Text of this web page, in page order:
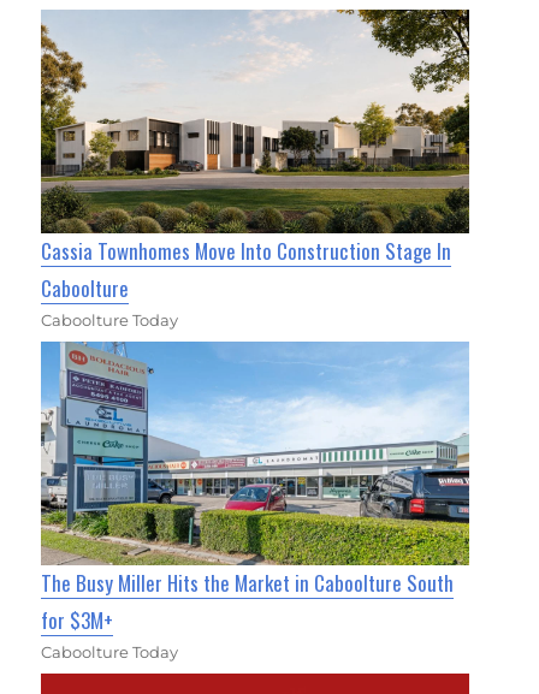
Cassia Townhomes Move Into Construction Stage In
Caboolture
Caboolture Today
The Busy Miller Hits the Market in Caboolture South
for $3M+
Caboolture Today